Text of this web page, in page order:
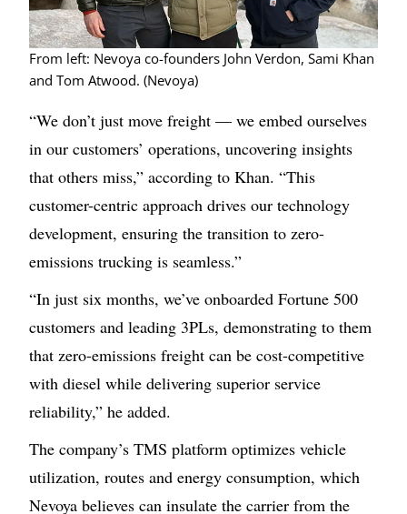
From left: Nevoya co-founders John Verdon, Sami Khan
and Tom Atwood. (Nevoya)
“We don’t just move freight — we embed ourselves
in our customers’ operations, uncovering insights
that others miss,” according to Khan. “This
customer-centric approach drives our technology
development, ensuring the transition to zero-
emissions trucking is seamless.”
“In just six months, we’ve onboarded Fortune 500
customers and leading 3PLs, demonstrating to them
that zero-emissions freight can be cost-competitive
with diesel while delivering superior service
reliability,” he added.
The company’s TMS platform optimizes vehicle
utilization, routes and energy consumption, which
Nevoya believes can insulate the carrier from the